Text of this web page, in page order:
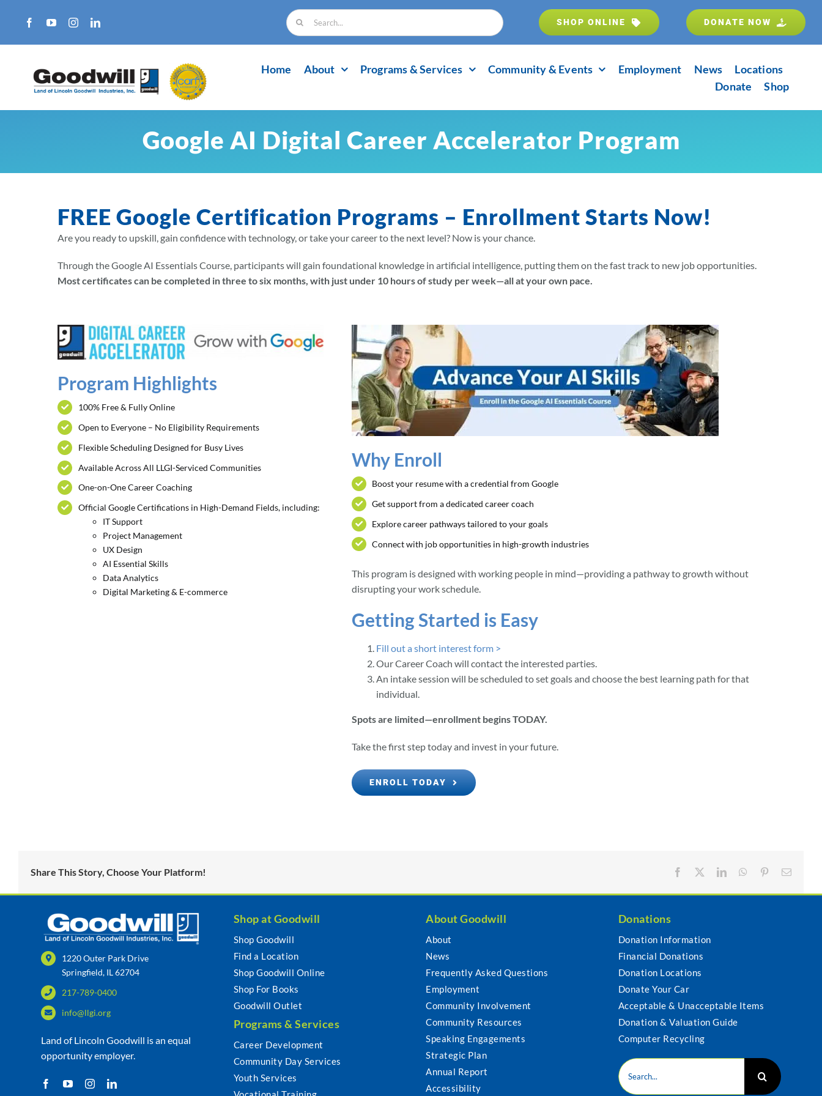
Search
for:
SHOP ONLINE DONATE NOW
Home About Programs & Services Community & Events Employment News
Locations
Donate
Shop
Google AI Digital Career Accelerator Program
FREE Google Certification Programs – Enrollment Starts Now!
Are you ready to upskill, gain confidence with technology, or take your career to the next level? Now is your chance.
Through the Google AI Essentials Course, participants will gain foundational knowledge in artificial intelligence, putting them on the fast track to new job opportunities.
Most certificates can be completed in three to six months, with just under 10 hours of study per week—all at your own pace.
Program Highlights
100% Free & Fully Online
Open to Everyone – No Eligibility Requirements
Flexible Scheduling Designed for Busy Lives
Available Across All LLGI-Serviced Communities
One-on-One Career Coaching
Official Google Certifications in High-Demand Fields, including:
IT Support
Project Management
UX Design
AI Essential Skills
Data Analytics
Digital Marketing & E-commerce
Why Enroll
Boost your resume with a credential from Google
Get support from a dedicated career coach
Explore career pathways tailored to your goals
Connect with job opportunities in high-growth industries
This program is designed with working people in mind—providing a pathway to growth without
disrupting your work schedule.
Getting Started is Easy
Fill out a short interest form >
Our Career Coach will contact the interested parties.
An intake session will be scheduled to set goals and choose the best learning path for that
individual.
Spots are limited—enrollment begins TODAY.
Take the first step today and invest in your future.
ENROLL TODAY
Share This Story, Choose Your Platform! Facebook LinkedInWhatsApp
PinterestEmail
1220 Outer Park Drive
Springfield, IL 62704
217-789-0400
info@llgi.org
Land of Lincoln Goodwill is an equal
opportunity employer.
Shop at Goodwill
Shop Goodwill
Find a Location
Shop Goodwill Online
Shop For Books
Goodwill Outlet
Programs & Services
Career Development
Community Day Services
Youth Services
About Goodwill
About
News
Frequently Asked Questions
Employment
Community Involvement
Community Resources
Speaking Engagements
Strategic Plan
Annual Report
Accessibility
Donations
Donation Information
Financial Donations
Donation Locations
Donate Your Car
Acceptable & Unacceptable Items
Donation & Valuation Guide
Computer Recycling
Search
for: